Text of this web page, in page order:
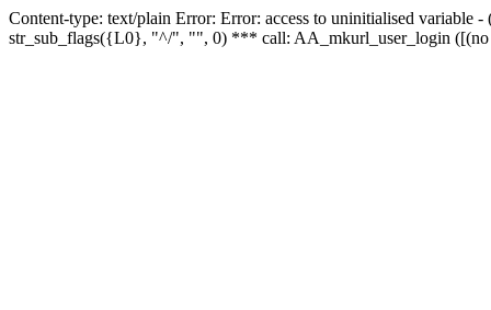
Content-type: text/plain Error: Error: access to uninitialised
str_sub_flags({L0}, "^/", "", 0) *** call: AA_mkurl_user_login ([(no